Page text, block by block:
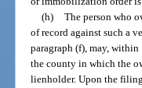
(h) The person who
of record against such a
paragraph (f), may,
the county in which the
lienholder. Upon the